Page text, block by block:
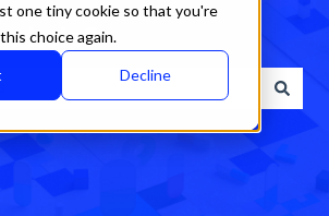
one tiny cookie so that you're
choice again.
Decline
help?
because the search field is empty.